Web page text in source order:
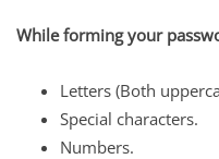
While forming your
​​​​​​Letters (Both
Special characters.
Numbers.